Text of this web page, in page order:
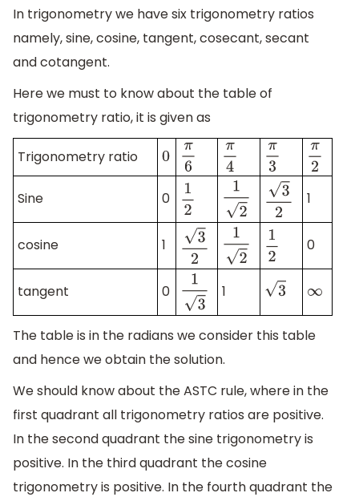
In trigonometry we have six trigonometry ratios
namely, sine, cosine, tangent, cosecant, secant
and cotangent.
Here we must to know about the table of
trigonometry ratio, it is given as
Trigonometry ratio 0 π6 π4 π3 π2
Sine 0 12 12 32 1
cosine 1 32 12 12 0
tangent 0 13 1 3 ∞
The table is in the radians we consider this table
and hence we obtain the solution.
We should know about the ASTC rule, where in the
first quadrant all trigonometry ratios are positive.
In the second quadrant the sine trigonometry is
positive. In the third quadrant the cosine
trigonometry is positive. In the fourth quadrant the